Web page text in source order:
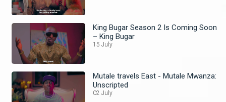
King Bugar Season 2 Is Coming Soon
– King Bugar
15 July
Mutale travels East - Mutale Mwanza:
Unscripted
02 July